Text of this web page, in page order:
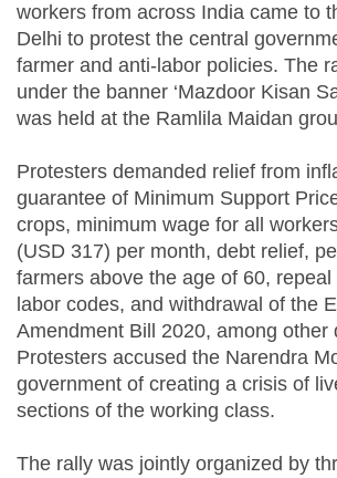
workers from across India came to
Delhi to protest the central
farmer and anti-labor policies. The
under the banner ‘Mazdoor Kisan
was held at the Ramlila Maidan
Protesters demanded relief from
guarantee of Minimum Support
crops, minimum wage for all
(USD 317) per month, debt relief,
farmers above the age of 60,
labor codes, and withdrawal of the
Amendment Bill 2020, among other
Protesters accused the Narendra
government of creating a crisis of
sections of the working class.
The rally was jointly organized by